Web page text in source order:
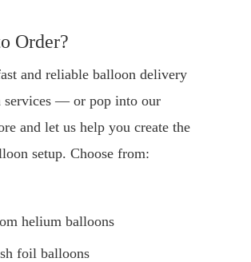
Order?
and reliable balloon delivery
services — or pop into our
and let us help you create the
setup. Choose from:
helium balloons
foil balloons